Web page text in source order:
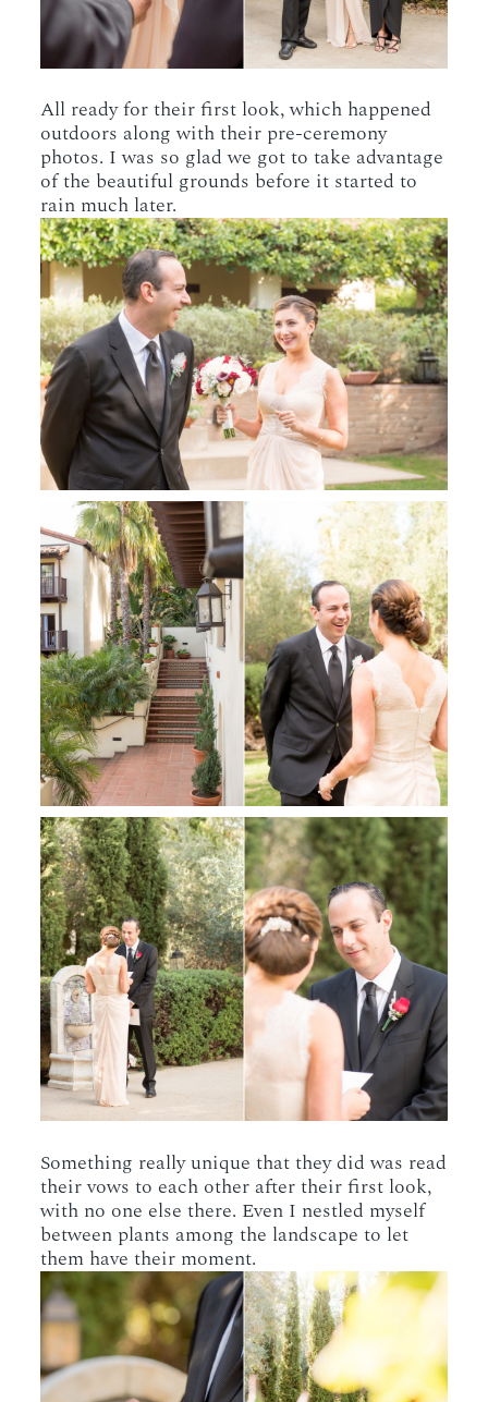
All ready for their first look, which happened
outdoors along with their pre-ceremony
photos. I was so glad we got to take advantage
of the beautiful grounds before it started to
rain much later.
Something really unique that they did was read
their vows to each other after their first look,
with no one else there. Even I nestled myself
between plants among the landscape to let
them have their moment.